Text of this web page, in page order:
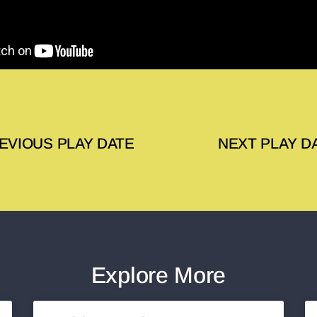
PLAY DATE NEXT PLAY
Explore More